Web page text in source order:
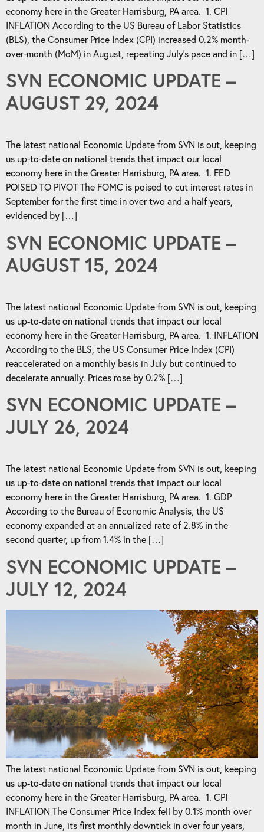
economy here in the Greater Harrisburg, PA area. 1. CPI
INFLATION According to the US Bureau of Labor Statistics
(BLS), the Consumer Price Index (CPI) increased 0.2% month-
over-month (MoM) in August, repeating July’s pace and in […]
SVN ECONOMIC UPDATE –
AUGUST 29, 2024
The latest national Economic Update from SVN is out, keeping
us up-to-date on national trends that impact our local
economy here in the Greater Harrisburg, PA area. 1. FED
POISED TO PIVOT The FOMC is poised to cut interest rates in
September for the first time in over two and a half years,
evidenced by […]
SVN ECONOMIC UPDATE –
AUGUST 15, 2024
The latest national Economic Update from SVN is out, keeping
us up-to-date on national trends that impact our local
economy here in the Greater Harrisburg, PA area. 1. INFLATION
According to the BLS, the US Consumer Price Index (CPI)
reaccelerated on a monthly basis in July but continued to
decelerate annually. Prices rose by 0.2% […]
SVN ECONOMIC UPDATE –
JULY 26, 2024
The latest national Economic Update from SVN is out, keeping
us up-to-date on national trends that impact our local
economy here in the Greater Harrisburg, PA area. 1. GDP
According to the Bureau of Economic Analysis, the US
economy expanded at an annualized rate of 2.8% in the
second quarter, up from 1.4% in the […]
SVN ECONOMIC UPDATE –
JULY 12, 2024
The latest national Economic Update from SVN is out, keeping
us up-to-date on national trends that impact our local
economy here in the Greater Harrisburg, PA area. 1. CPI
INFLATION The Consumer Price Index fell by 0.1% month over
month in June, its first monthly downtick in over four years,